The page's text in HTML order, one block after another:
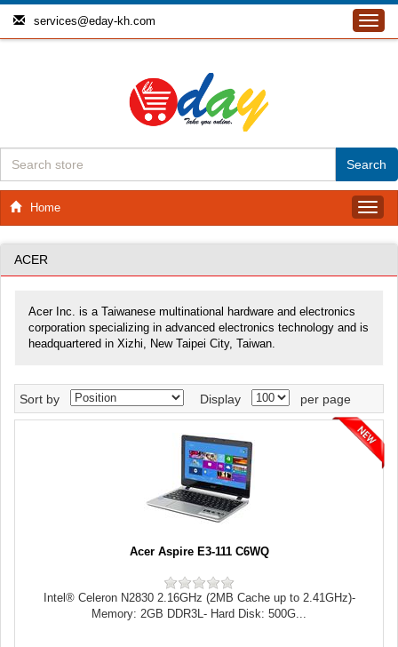
services@eday-kh.com
Home
ACER
Acer Inc. is a Taiwanese multinational hardware and electronics
corporation specializing in advanced electronics technology and is
headquartered in Xizhi, New Taipei City, Taiwan.
Sort by Display per page
Acer Aspire E3-111 C6WQ
Intel® Celeron N2830 2.16GHz (2MB Cache up to 2.41GHz)-
Memory: 2GB DDR3L- Hard Disk: 500G...